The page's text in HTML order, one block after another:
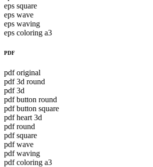
eps square
eps wave
eps waving
eps coloring a3
PDF
pdf original
pdf 3d round
pdf 3d
pdf button round
pdf button square
pdf heart 3d
pdf round
pdf square
pdf wave
pdf waving
pdf coloring a3